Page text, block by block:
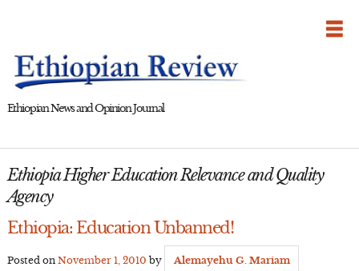
Ethiopian News and Opinion Journal
Ethiopia Higher Education Relevance and Quality
Agency
Ethiopia: Education Unbanned!
Posted on November 1, 2010 by Alemayehu G. Mariam